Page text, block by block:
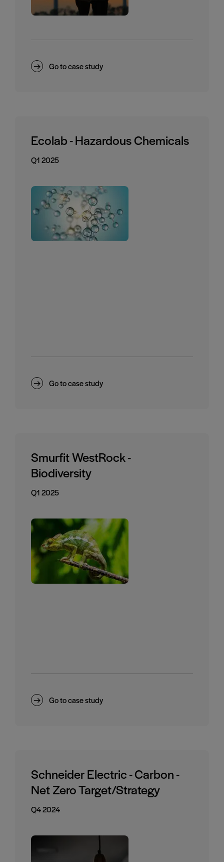
Go to case study
Ecolab - Hazardous Chemicals
Q1 2025
Go to case study
Smurfit WestRock -
Biodiversity
Q1 2025
Go to case study
Schneider Electric - Carbon -
Net Zero Target/Strategy
Q4 2024